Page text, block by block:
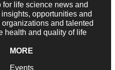
for life science news and
opportunities and
and talented
health and quality of life
MORE
Events